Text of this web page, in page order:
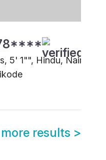
5' 1"", Hindu, Nair,
results >